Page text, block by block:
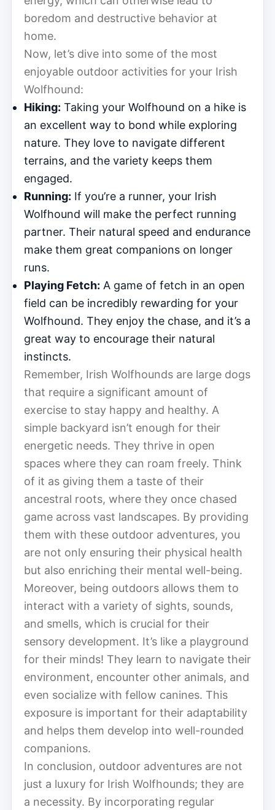
boredom and destructive behavior at
home.
Now, let’s dive into some of the most
enjoyable outdoor activities for your Irish
Wolfhound:
Hiking: Taking your Wolfhound on a hike is
an excellent way to bond while exploring
nature. They love to navigate different
terrains, and the variety keeps them
engaged.
Running: If you’re a runner, your Irish
Wolfhound will make the perfect running
partner. Their natural speed and endurance
make them great companions on longer
runs.
Playing Fetch: A game of fetch in an open
field can be incredibly rewarding for your
Wolfhound. They enjoy the chase, and it’s a
great way to encourage their natural
instincts.
Remember, Irish Wolfhounds are large dogs
that require a significant amount of
exercise to stay happy and healthy. A
simple backyard isn’t enough for their
energetic needs. They thrive in open
spaces where they can roam freely. Think
of it as giving them a taste of their
ancestral roots, where they once chased
game across vast landscapes. By providing
them with these outdoor adventures, you
are not only ensuring their physical health
but also enriching their mental well-being.
Moreover, being outdoors allows them to
interact with a variety of sights, sounds,
and smells, which is crucial for their
sensory development. It’s like a playground
for their minds! They learn to navigate their
environment, encounter other animals, and
even socialize with fellow canines. This
exposure is important for their adaptability
and helps them develop into well-rounded
companions.
In conclusion, outdoor adventures are not
just a luxury for Irish Wolfhounds; they are
a necessity. By incorporating regular